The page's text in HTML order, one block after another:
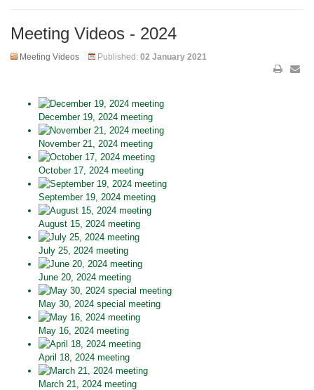
Meeting Videos - 2024
Meeting Videos Published: 02 January 2021
December 19, 2024 meeting
November 21, 2024 meeting
October 17, 2024 meeting
September 19, 2024 meeting
August 15, 2024 meeting
July 25, 2024 meeting
June 20, 2024 meeting
May 30, 2024 special meeting
May 16, 2024 meeting
April 18, 2024 meeting
March 21, 2024 meeting